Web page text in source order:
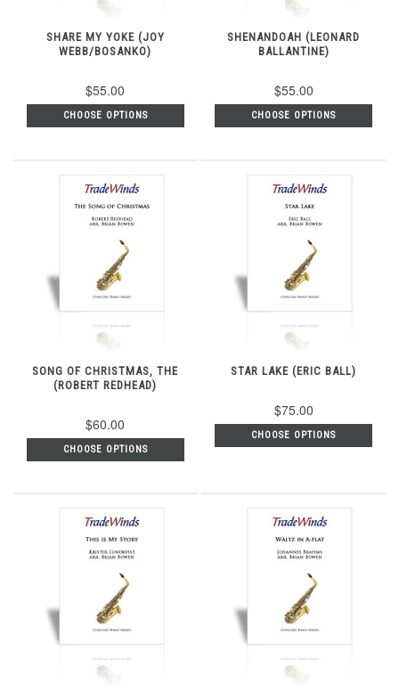
SHARE MY YOKE (JOY
WEBB/BOSANKO)
$55.00
CHOOSE OPTIONS
SHENANDOAH (LEONARD
BALLANTINE)
$55.00
CHOOSE OPTIONS
SONG OF CHRISTMAS, THE
(ROBERT REDHEAD)
$60.00
CHOOSE OPTIONS
STAR LAKE (ERIC BALL)
$75.00
CHOOSE OPTIONS